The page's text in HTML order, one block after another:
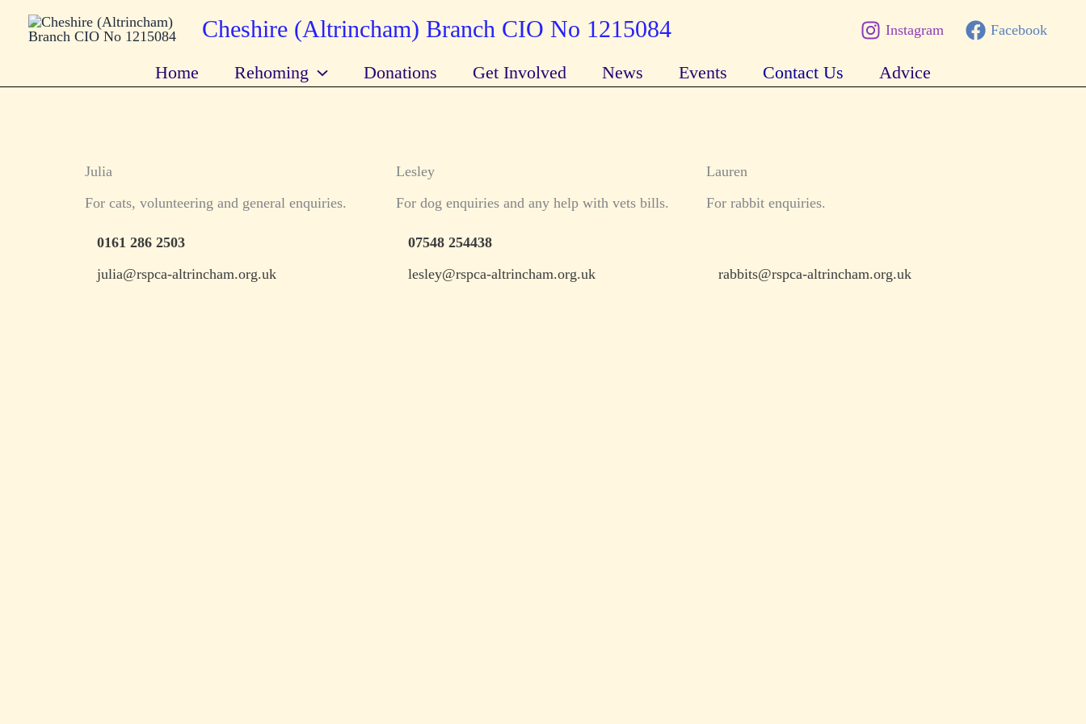
Cheshire (Altrincham) Branch CIO No 1215084 Instagram Facebook
Home Rehoming Donations Get Involved News Events Contact Us Advice
Julia
For cats, volunteering and general enquiries.
0161 286 2503
julia@rspca-altrincham.org.uk
Lesley
For dog enquiries and any help with vets bills.
07548 254438
lesley@rspca-altrincham.org.uk
Lauren
For rabbit enquiries.
rabbits@rspca-altrincham.org.uk